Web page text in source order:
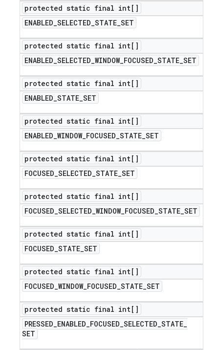
protected static final int[]
ENABLED_SELECTED_STATE_SET
protected static final int[]
ENABLED_SELECTED_WINDOW_FOCUSED_STATE_SET
protected static final int[]
ENABLED_STATE_SET
protected static final int[]
ENABLED_WINDOW_FOCUSED_STATE_SET
protected static final int[]
FOCUSED_SELECTED_STATE_SET
protected static final int[]
FOCUSED_SELECTED_WINDOW_FOCUSED_STATE_SET
protected static final int[]
FOCUSED_STATE_SET
protected static final int[]
FOCUSED_WINDOW_FOCUSED_STATE_SET
protected static final int[]
PRESSED_ENABLED_FOCUSED_SELECTED_STATE_
SET